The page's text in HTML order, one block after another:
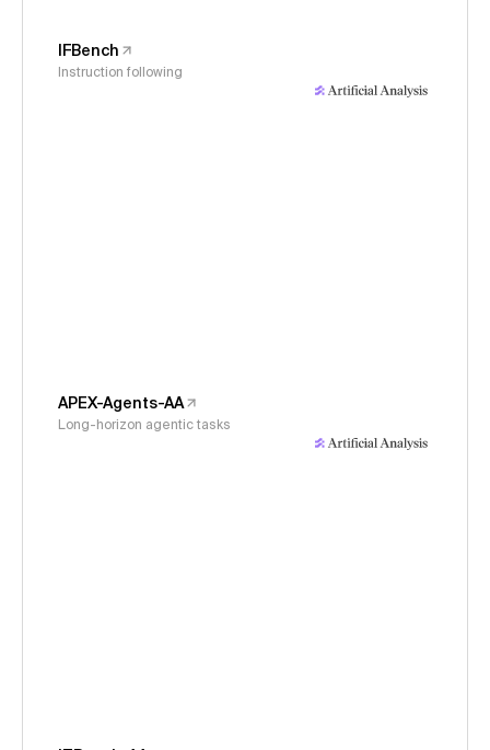
IFBench
Instruction following
APEX-Agents-AA
Long-horizon agentic tasks